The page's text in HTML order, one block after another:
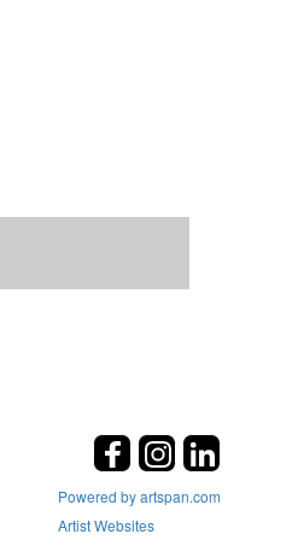
Powered by artspan.com
Artist Websites